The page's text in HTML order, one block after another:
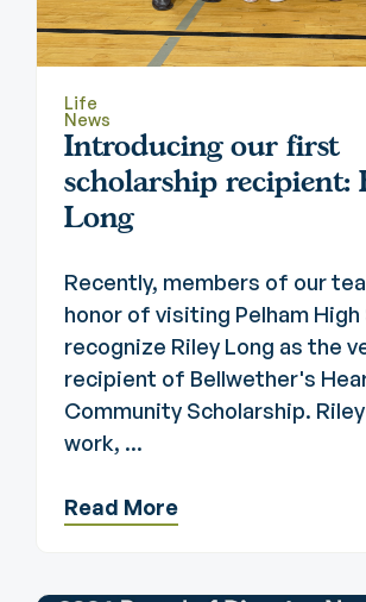
Life
News
Introducing our first
scholarship recipient:
Long
Recently, members of our
honor of visiting Pelham High
recognize Riley Long as the
recipient of Bellwether's
Community Scholarship.
work, ...
Read More